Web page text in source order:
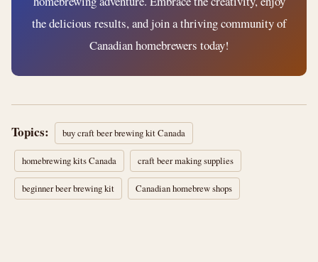
the delicious results, and join a thriving community of
Canadian homebrewers today!
Topics: buy craft beer brewing kit Canada
homebrewing kits Canada craft beer making supplies
beginner beer brewing kit Canadian homebrew shops